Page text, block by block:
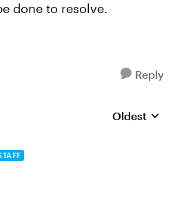
done to resolve.
Reply
Replies
Oldest